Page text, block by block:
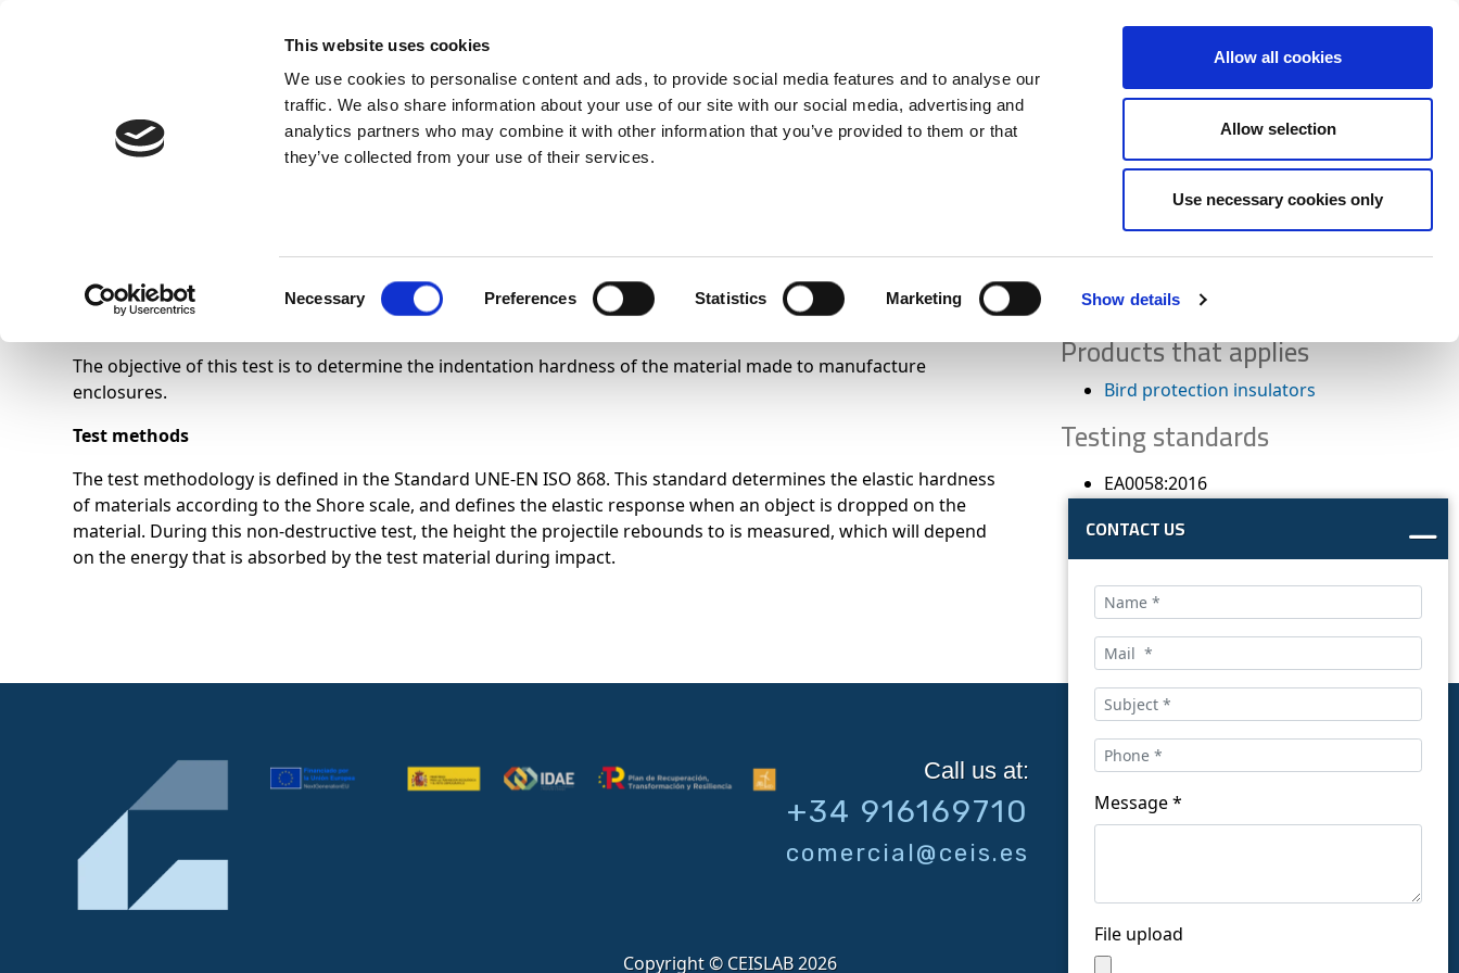
This website uses cookies
We use cookies to personalise content and ads, to provide social media features and to analyse our
traffic. We also share information about your use of our site with our social media, advertising and
analytics partners who may combine it with other information that you’ve provided to them or that
they’ve collected from your use of their services.
Necessary Preferences Statistics Marketing Show details
Allow all cookies
Allow selection
Use necessary cookies only
+34 916169710
Search
Search
CONTACT US
Message *
File upload
Indentation hardness test
The objective of this test is to determine the indentation hardness of the material made to manufacture
enclosures.
Test methods
The test methodology is defined in the Standard UNE-EN ISO 868. This standard determines the elastic hardness
of materials according to the Shore scale, and defines the elastic response when an object is dropped on the
material. During this non-destructive test, the height the projectile rebounds to is measured, which will depend
on the energy that is absorbed by the test material during impact.
Products that applies
Bird protection insulators
Testing standards
EA0058:2016
Call us at:
+34 916169710
comercial@ceis.es
Follow us on social
Copyright © CEISLAB 2026